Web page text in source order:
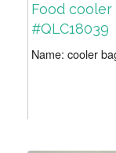
Food
#QLC18039
Name: cooler